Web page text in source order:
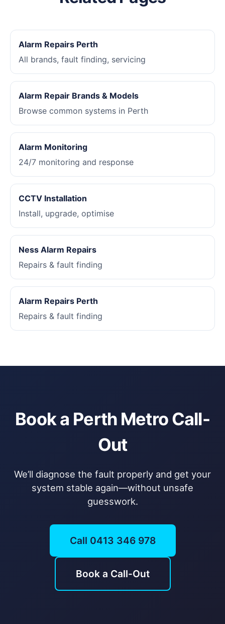
Alarm Repairs Perth
All brands, fault finding, servicing
Alarm Repair Brands & Models
Browse common systems in Perth
Alarm Monitoring
24/7 monitoring and response
CCTV Installation
Install, upgrade, optimise
Ness Alarm Repairs
Repairs & fault finding
Alarm Repairs Perth
Repairs & fault finding
Book a Perth Metro Call-
Out
We’ll diagnose the fault properly and get your
system stable again—without unsafe
guesswork.
Call 0413 346 978
Book a Call-Out